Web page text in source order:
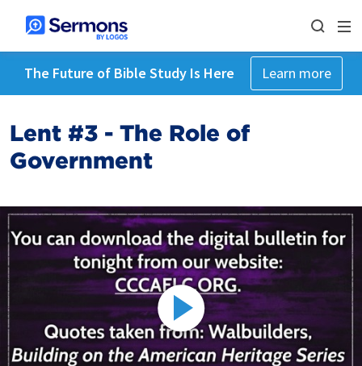
The Future of Bible Study Is Here Learn more
Lent #3 - The Role of
Government